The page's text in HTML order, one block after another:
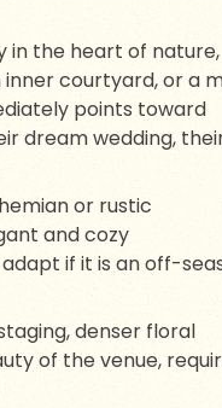
in the heart of nature,
courtyard, or a
points toward
dream wedding,
or rustic
and cozy
if it is an off-
denser floral
of the venue,